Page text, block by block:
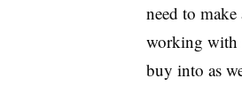
need to
working with
buy into as